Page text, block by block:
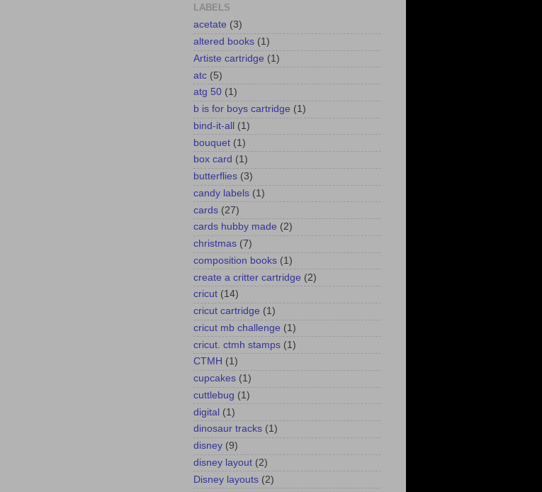
LABELS
acetate (3)
altered books (1)
Artiste cartridge (1)
atc (5)
atg 50 (1)
b is for boys cartridge (1)
bind-it-all (1)
bouquet (1)
box card (1)
butterflies (3)
candy labels (1)
cards (27)
cards hubby made (2)
christmas (7)
composition books (1)
create a critter cartridge (2)
cricut (14)
cricut cartridge (1)
cricut mb challenge (1)
cricut. ctmh stamps (1)
CTMH (1)
cupcakes (1)
cuttlebug (1)
digital (1)
dinosaur tracks (1)
disney (9)
disney layout (2)
Disney layouts (2)